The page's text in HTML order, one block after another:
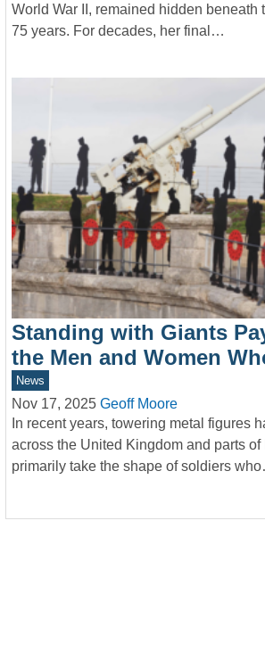
World War II, remained hidden beneath
75 years. For decades, her final…
Standing with Giants
the Men and Women
News
Nov 17, 2025 Geoff Moore
In recent years, towering metal figures
across the United Kingdom and parts
primarily take the shape of soldiers